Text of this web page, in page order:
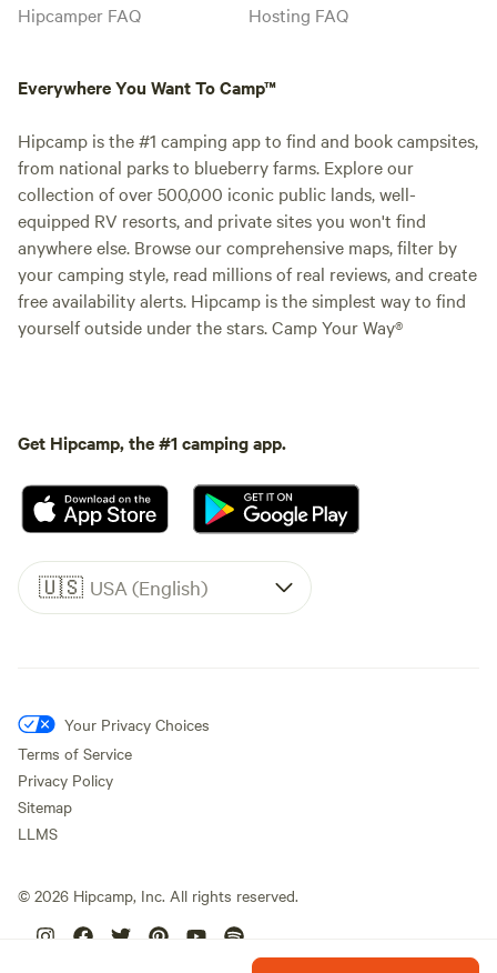
Hipcamper FAQ
Hosting FAQ
Everywhere You Want To Camp™
Hipcamp is the #1 camping app to find and book campsites,
from national parks to blueberry farms. Explore our
collection of over 500,000 iconic public lands, well-
equipped RV resorts, and private sites you won't find
anywhere else. Browse our comprehensive maps, filter by
your camping style, read millions of real reviews, and create
free availability alerts. Hipcamp is the simplest way to find
yourself outside under the stars. Camp Your Way®
Get Hipcamp, the #1 camping app.
🇺🇸 USA (English)
Your Privacy Choices
Terms of Service
Privacy Policy
Sitemap
LLMS
© 2026 Hipcamp, Inc. All rights reserved.